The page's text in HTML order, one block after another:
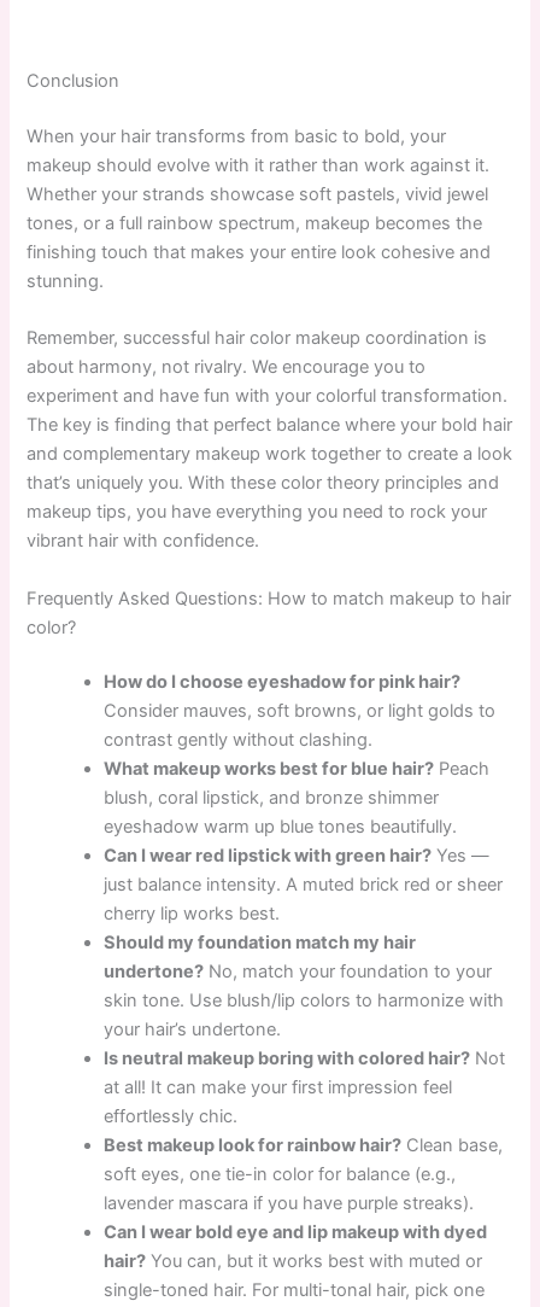
Conclusion
When your hair transforms from basic to bold, your
makeup should evolve with it rather than work against it.
Whether your strands showcase soft pastels, vivid jewel
tones, or a full rainbow spectrum, makeup becomes the
finishing touch that makes your entire look cohesive and
stunning.
Remember, successful hair color makeup coordination is
about harmony, not rivalry. We encourage you to
experiment and have fun with your colorful transformation.
The key is finding that perfect balance where your bold hair
and complementary makeup work together to create a look
that’s uniquely you. With these color theory principles and
makeup tips, you have everything you need to rock your
vibrant hair with confidence.
Frequently Asked Questions: How to match makeup to hair
color?
How do I choose eyeshadow for pink hair?
Consider mauves, soft browns, or light golds to
contrast gently without clashing.
What makeup works best for blue hair? Peach
blush, coral lipstick, and bronze shimmer
eyeshadow warm up blue tones beautifully.
Can I wear red lipstick with green hair? Yes —
just balance intensity. A muted brick red or sheer
cherry lip works best.
Should my foundation match my hair
undertone? No, match your foundation to your
skin tone. Use blush/lip colors to harmonize with
your hair’s undertone.
Is neutral makeup boring with colored hair? Not
at all! It can make your first impression feel
effortlessly chic.
Best makeup look for rainbow hair? Clean base,
soft eyes, one tie-in color for balance (e.g.,
lavender mascara if you have purple streaks).
Can I wear bold eye and lip makeup with dyed
hair? You can, but it works best with muted or
single-toned hair. For multi-tonal hair, pick one